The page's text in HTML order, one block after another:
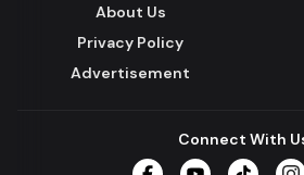
About Us
Privacy Policy
Advertisement
Connect With